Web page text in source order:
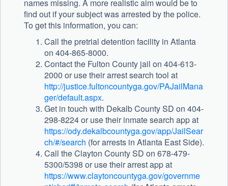
names missing. A more realistic aim would be to
find out if your subject was arrested by the police.
To get this information, you can:
Call the pretrial detention facility in Atlanta
on 404-865-8000.
Contact the Fulton County jail on 404-613-
2000 or use their arrest search tool at
http://justice.fultoncountyga.gov/PAJailMana
ger/default.aspx.
Get in touch with Dekalb County SD on 404-
298-8224 or use their inmate search app at
https://ody.dekalbcountyga.gov/app/JailSear
ch/#/search (for arrests in Atlanta East Side).
Call the Clayton County SD on 678-479-
5300/5398 or use their arrest app at
https://www.claytoncountyga.gov/governme